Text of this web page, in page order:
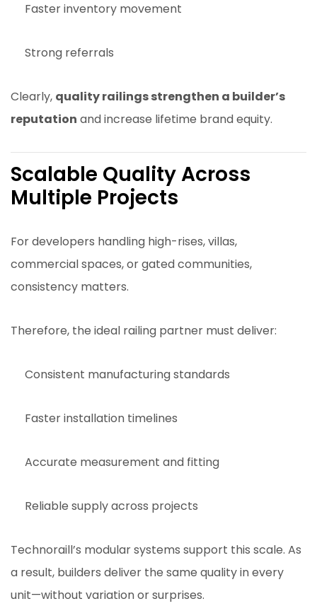
Faster inventory movement
Strong referrals
Clearly, quality railings strengthen a builder’s
reputation and increase lifetime brand equity.
Scalable Quality Across
Multiple Projects
For developers handling high-rises, villas,
commercial spaces, or gated communities,
consistency matters.
Therefore, the ideal railing partner must deliver:
Consistent manufacturing standards
Faster installation timelines
Accurate measurement and fitting
Reliable supply across projects
Technoraill’s modular systems support this scale. As
a result, builders deliver the same quality in every
unit—without variation or surprises.